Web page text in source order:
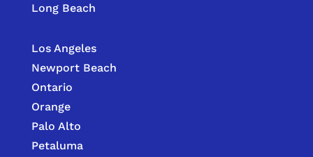
Long Beach
Los Angeles
Newport Beach
Ontario
Orange
Palo Alto
Petaluma